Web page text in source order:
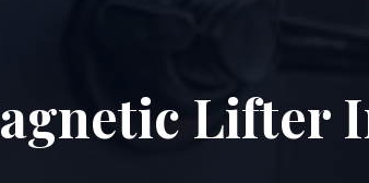
Lifter